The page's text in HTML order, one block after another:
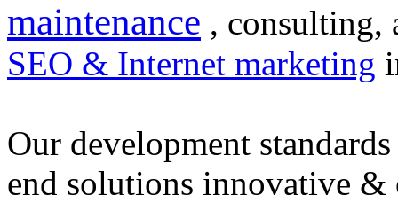
maintenance , consulting,
SEO & Internet marketing
Our development
end solutions innovative &